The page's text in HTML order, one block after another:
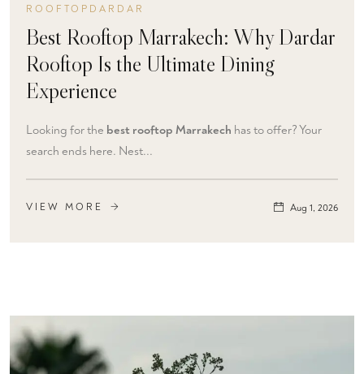
ROOFTOPDARDAR
Best Rooftop Marrakech: Why Dardar
Rooftop Is the Ultimate Dining
Experience
Looking for the best rooftop Marrakech has to offer? Your
search ends here. Nest...
VIEW MORE Aug 1, 2026